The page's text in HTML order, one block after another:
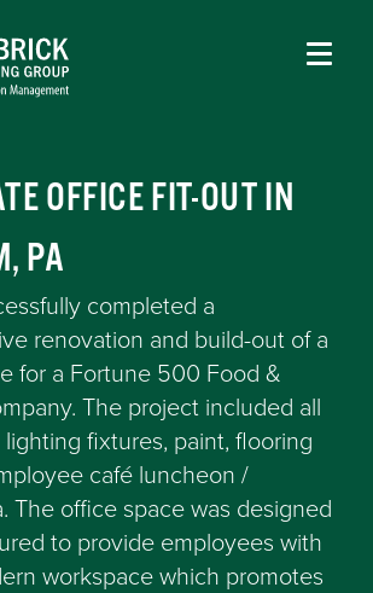
OFFICE FIT-OUT IN
PA
completed a
renovation and build-out of a
for a Fortune 500 Food &
The project included all
fixtures, paint, flooring
café luncheon /
The office space was designed
to provide employees with
workspace which promotes